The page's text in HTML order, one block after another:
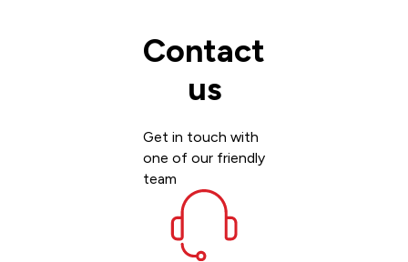
Contact
us
Get in touch with
one of our friendly
team